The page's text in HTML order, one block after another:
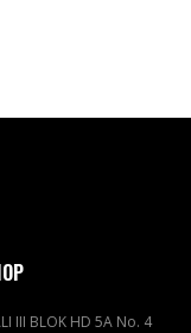
III BLOK HD 5A No. 4